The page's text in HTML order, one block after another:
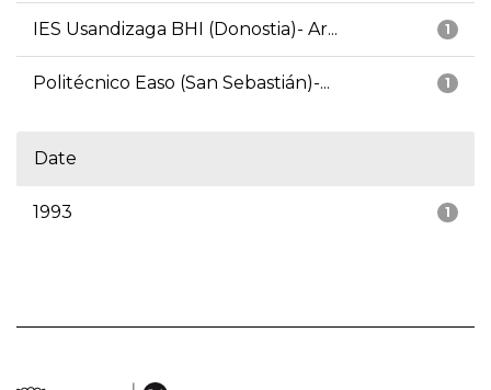
1
IES Usandizaga BHI (Donostia)- Ar...
1
Politécnico Easo (San Sebastián)-...
Date
1
1993